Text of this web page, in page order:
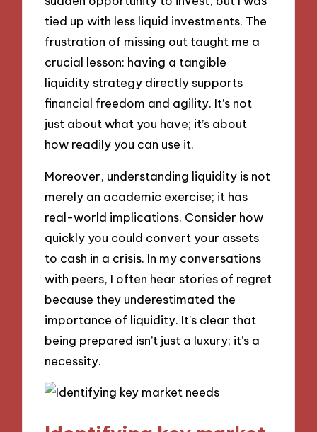
tied up with less liquid investments. The
frustration of missing out taught me a
crucial lesson: having a tangible
liquidity strategy directly supports
financial freedom and agility. It’s not
just about what you have; it’s about
how readily you can use it.
Moreover, understanding liquidity is not
merely an academic exercise; it has
real-world implications. Consider how
quickly you could convert your assets
to cash in a crisis. In my conversations
with peers, I often hear stories of regret
because they underestimated the
importance of liquidity. It’s clear that
being prepared isn’t just a luxury; it’s a
necessity.